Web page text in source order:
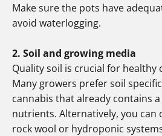
Make sure the pots have
avoid waterlogging.
2. Soil and growing media
Quality soil is crucial for healthy
Many growers prefer soil
cannabis that already contains
nutrients. Alternatively, you
rock wool or hydroponic